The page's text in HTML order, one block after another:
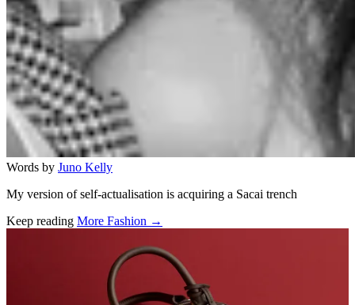
Words by Juno Kelly
My version of self-actualisation is acquiring a Sacai trench
Keep reading More Fashion →